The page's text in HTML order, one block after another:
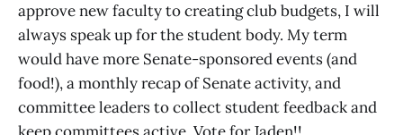
approve new faculty to creating club budgets, I will
always speak up for the student body. My term
would have more Senate-sponsored events (and
food!), a monthly recap of Senate activity, and
committee leaders to collect student feedback and